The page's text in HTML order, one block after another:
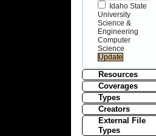
Idaho State
University
Science &
Engineering
Computer
Science
Resources
Coverages
Types
Creators
External File
Types